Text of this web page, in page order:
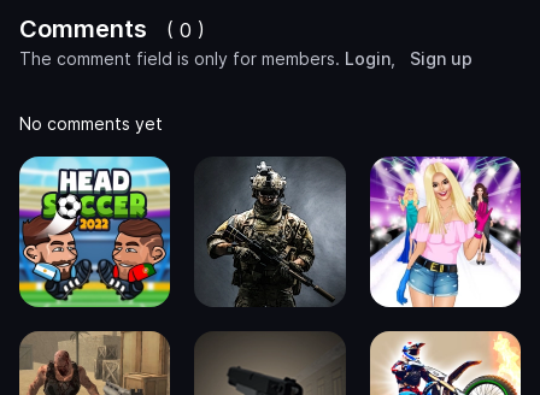
Comments ( 0 )
The comment field is only for members. Login Sign up
No comments yet